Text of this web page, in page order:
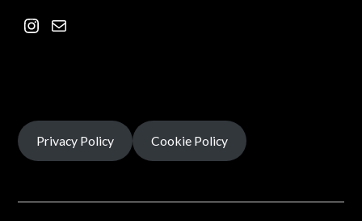
Privacy Policy Cookie Policy